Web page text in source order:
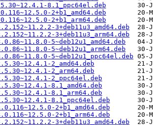
8.1_ppc64el.deb
2+b1_amd64.deb
2+b1_arm64.deb
3+deb11u3_amd64.deb
3+deb11u3_arm64.deb
5~deb12u1_amd64.deb
5~deb12u1_arm64.deb
5~deb12u1_ppc64el.deb
2_amd64.deb
2_arm64.deb
2_ppc64el.deb
8.1_amd64.deb
8.1_arm64.deb
8.1_ppc64el.deb
2+b1_amd64.deb
2+b1_arm64.deb
3+deb11u3_amd64.deb